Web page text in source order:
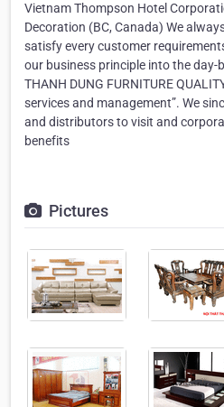
Vietnam Thompson Hotel
Decoration (BC, Canada) We
satisfy every customer
our business principle into the
THANH DUNG FURNITURE
services and management”. We
and distributors to visit and
benefits
Pictures